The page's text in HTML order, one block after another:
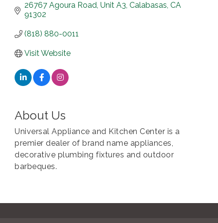
26767 Agoura Road Unit A3 Calabasas CA
91302
(818) 880-0011
Visit Website
About Us
Universal Appliance and Kitchen Center is a
premier dealer of brand name appliances,
decorative plumbing fixtures and outdoor
barbeques.